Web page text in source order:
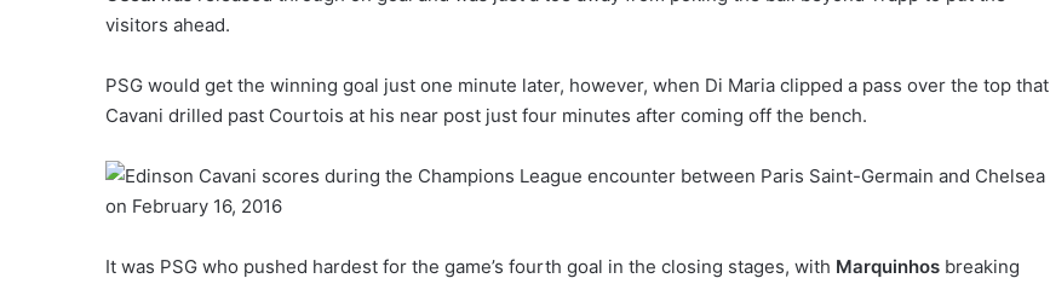
visitors ahead.
PSG would get the winning goal just one minute later, however, when Di Maria clipped a pass over the top that
Cavani drilled past Courtois at his near post just four minutes after coming off the bench.
It was PSG who pushed hardest for the game’s fourth goal in the closing stages, with Marquinhos breaking